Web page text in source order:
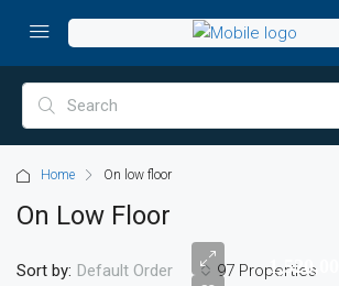
Home On low floor
On Low Floor
97 Properties
Sort by: Default Order
1,520,000